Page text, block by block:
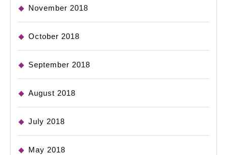
November 2018
October 2018
September 2018
August 2018
July 2018
May 2018